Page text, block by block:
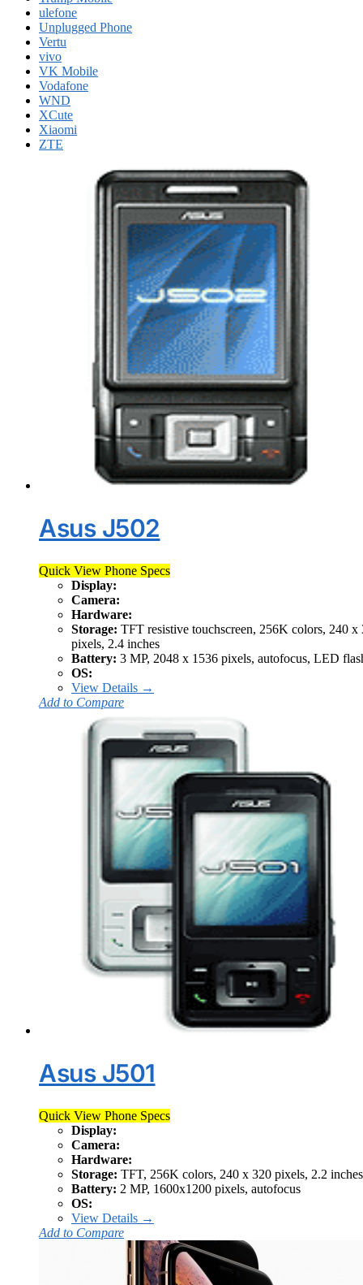
ulefone
Unplugged Phone
Vertu
vivo
VK Mobile
Vodafone
WND
XCute
Xiaomi
ZTE
Asus J502
Quick View Phone Specs
Display:
Camera:
Hardware:
Storage: TFT resistive touchscreen, 256K colors, 240 x
pixels, 2.4 inches
Battery: 3 MP, 2048 x 1536 pixels, autofocus, LED
OS:
View Details →
Add to Compare
Asus J501
Quick View Phone Specs
Display:
Camera:
Hardware:
Storage: TFT, 256K colors, 240 x 320 pixels, 2.2 inches
Battery: 2 MP, 1600x1200 pixels, autofocus
OS:
View Details →
Add to Compare